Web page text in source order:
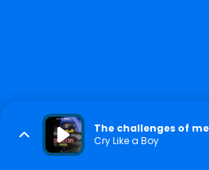
The challenges of
Cry Like a Boy